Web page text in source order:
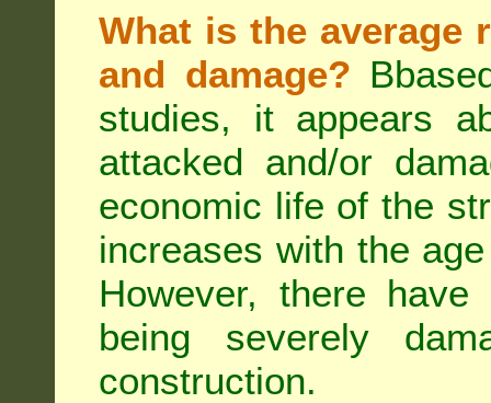
What is the average
and damage?
studies, it appears
attacked and/or
economic life of the
increases with the
However, there
being severely
construction.